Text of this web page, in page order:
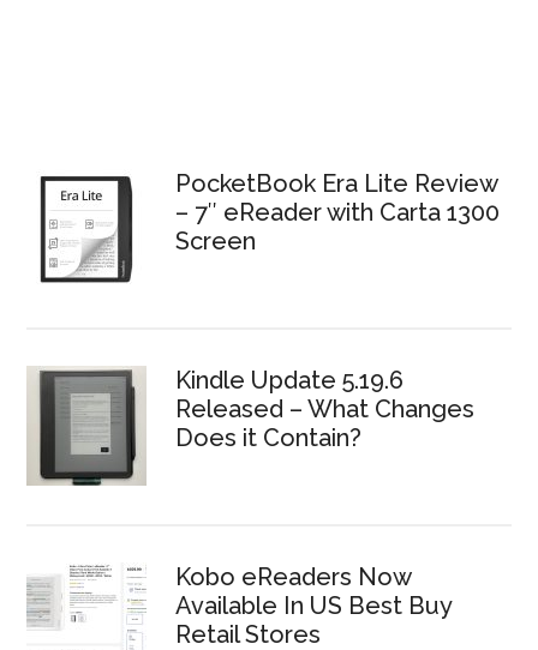
PocketBook Era Lite Review
– 7″ eReader with Carta 1300
Screen
Kindle Update 5.19.6
Released – What Changes
Does it Contain?
Kobo eReaders Now
Available In US Best Buy
Retail Stores